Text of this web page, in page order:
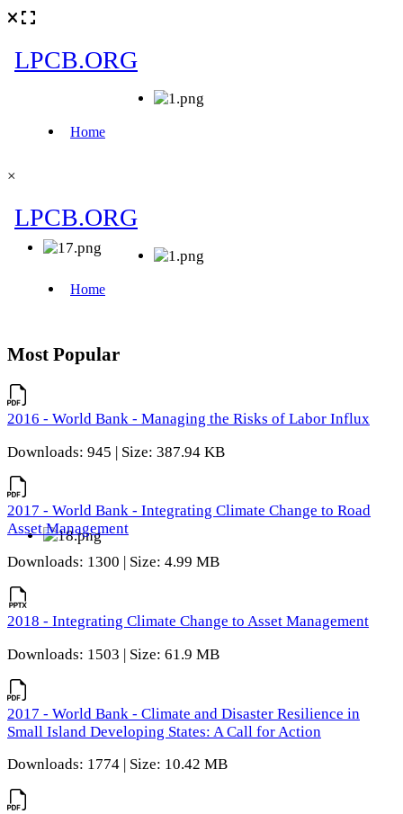
×
Most Popular
2016 - World Bank - Managing the Risks of Labor Influx
Downloads: 945 | Size: 387.94 KB
2017 - World Bank - Integrating Climate Change to Road
Asset Management
Downloads: 1300 | Size: 4.99 MB
2018 - Integrating Climate Change to Asset Management
Downloads: 1503 | Size: 61.9 MB
2017 - World Bank - Climate and Disaster Resilience in
Small Island Developing States: A Call for Action
Downloads: 1774 | Size: 10.42 MB